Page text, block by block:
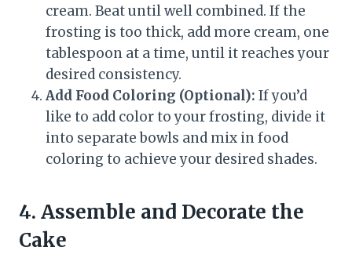
cream. Beat until well combined. If the
frosting is too thick, add more cream, one
tablespoon at a time, until it reaches your
desired consistency.
Add Food Coloring (Optional): If you’d
like to add color to your frosting, divide it
into separate bowls and mix in food
coloring to achieve your desired shades.
4. Assemble and Decorate the
Cake